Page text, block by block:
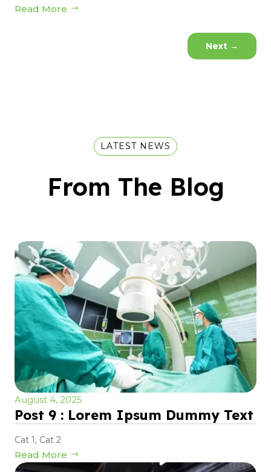
Read More
Next →
LATEST NEWS
From The Blog
August 4, 2025
Post 9 : Lorem Ipsum Dummy Text
Cat 1, Cat 2
Read More